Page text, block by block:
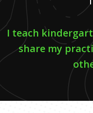
I teach
share my